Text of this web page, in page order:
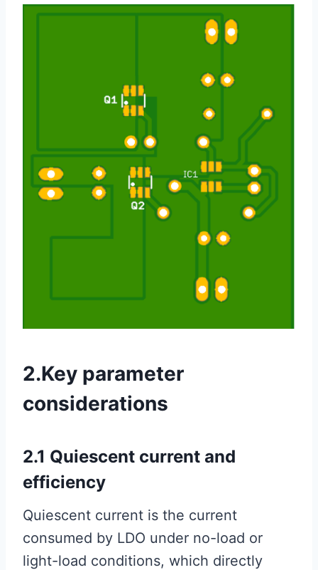
2.Key parameter
considerations
2.1 Quiescent current and
efficiency
Quiescent current is the current
consumed by LDO under no-load or
light-load conditions, which directly